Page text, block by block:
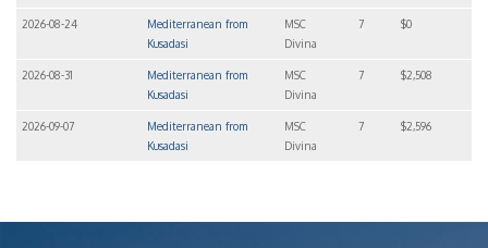
2026-08-24
Mediterranean from
Kusadasi
MSC
Divina
7 $0
2026-08-31
Mediterranean from
Kusadasi
MSC
Divina
7 $2,508
2026-09-07
Mediterranean from
Kusadasi
MSC
Divina
7 $2,596